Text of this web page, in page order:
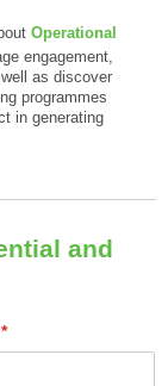
Operational
engagement,
as discover
programmes
in generating
and